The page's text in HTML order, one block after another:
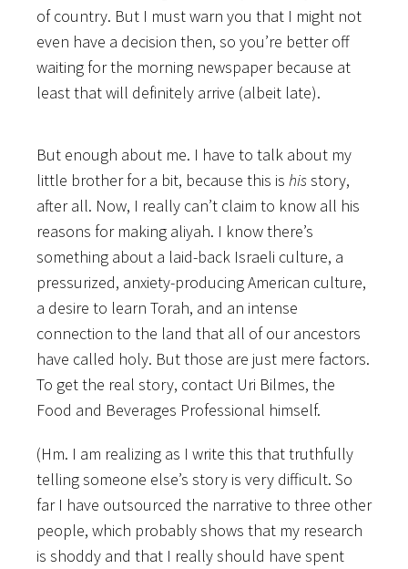
of country. But I must warn you that I might not
even have a decision then, so you’re better off
waiting for the morning newspaper because at
least that will definitely arrive (albeit late).
But enough about me. I have to talk about my
little brother for a bit, because this is hisstory,
after all. Now, I really can’t claim to know all his
reasons for making aliyah. I know there’s
something about a laid-back Israeli culture, a
pressurized, anxiety-producing American culture,
a desire to learn Torah, and an intense
connection to the land that all of our ancestors
have called holy. But those are just mere factors.
To get the real story, contact Uri Bilmes, the
Food and Beverages Professional himself.
(Hm. I am realizing as I write this that truthfully
telling someone else’s story is very difficult. So
far I have outsourced the narrative to three other
people, which probably shows that my research
is shoddy and that I really should have spent